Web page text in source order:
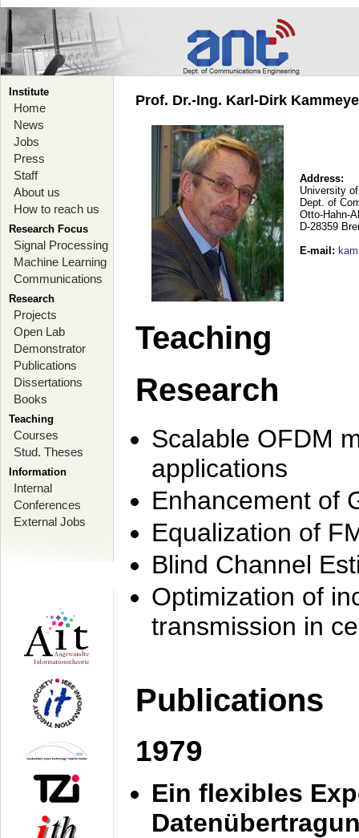
Institute
Home
News
Jobs
Press
Staff
About us
How to reach us
Research Focus
Signal Processing
Machine Learning
Communications
Research
Projects
Open Lab
Demonstrator
Publications
Dissertations
Books
Teaching
Courses
Stud. Theses
Information
Internal
Conferences
External Jobs
Prof. Dr.-Ing. Karl-Dirk
Address:
University
Dept. of
Otto-Hahn-
D-28359
E-mail :
Teaching
Research
Scalable OFDM
applications
Enhancement of
Equalization of
Blind Channel
Optimization of
transmission in
Publications
1979
Ein flexibles